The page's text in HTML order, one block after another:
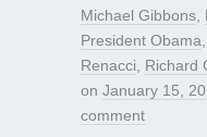
Michael Gibbons
President Obama
Renacci
Richard
on January 15,
comment